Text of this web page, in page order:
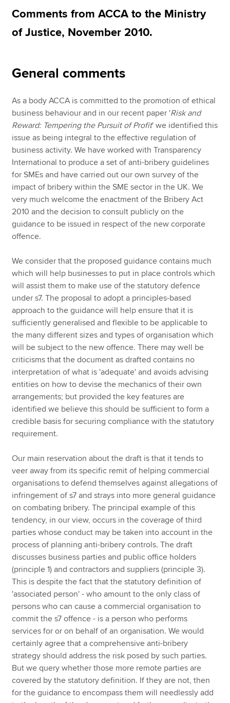
Search jobs
Find an accountant
Technical resources
Comments from ACCA to the Ministry
of Justice, November 2010.
General comments
As a body ACCA is committed to the promotion of ethical
business behaviour and in our recent paper 'Risk and
Reward: Tempering the Pursuit of Profit' we identified this
issue as being integral to the effective regulation of
business activity. We have worked with Transparency
International to produce a set of anti-bribery guidelines
for SMEs and have carried out our own survey of the
impact of bribery within the SME sector in the UK. We
very much welcome the enactment of the Bribery Act
2010 and the decision to consult publicly on the
guidance to be issued in respect of the new corporate
offence.
We consider that the proposed guidance contains much
which will help businesses to put in place controls which
will assist them to make use of the statutory defence
under s7. The proposal to adopt a principles-based
approach to the guidance will help ensure that it is
sufficiently generalised and flexible to be applicable to
the many different sizes and types of organisation which
will be subject to the new offence. There may well be
criticisms that the document as drafted contains no
interpretation of what is 'adequate' and avoids advising
entities on how to devise the mechanics of their own
arrangements; but provided the key features are
identified we believe this should be sufficient to form a
credible basis for securing compliance with the statutory
requirement.
Our main reservation about the draft is that it tends to
veer away from its specific remit of helping commercial
organisations to defend themselves against allegations of
infringement of s7 and strays into more general guidance
on combating bribery. The principal example of this
tendency, in our view, occurs in the coverage of third
parties whose conduct may be taken into account in the
process of planning anti-bribery controls. The draft
discusses business parties and public office holders
(principle 1) and contractors and suppliers (principle 3).
This is despite the fact that the statutory definition of
'associated person' - who amount to the only class of
persons who can cause a commercial organisation to
commit the s7 offence - is a person who performs
services for or on behalf of an organisation. We would
certainly agree that a comprehensive anti-bribery
strategy should address the risk posed by such parties.
But we query whether those more remote parties are
covered by the statutory definition. If they are not, then
for the guidance to encompass them will needlessly add